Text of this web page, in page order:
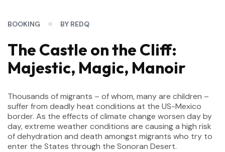
BOOKING BY REDQ
The Castle on the Cliff:
Majestic, Magic, Manoir
Thousands of migrants – of whom, many are children –
suffer from deadly heat conditions at the US-Mexico
border. As the effects of climate change worsen day by
day, extreme weather conditions are causing a high risk
of dehydration and death amongst migrants who try to
enter the States through the Sonoran Desert.